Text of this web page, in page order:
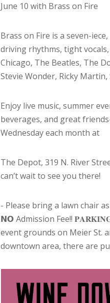
June 10 with Brass on Fire
Brass on Fire is a seven-
driving rhythms, tight
Chicago, The Beatles, The
Stevie Wonder, Ricky
Enjoy live music, summer
beverages, and great
Wednesday each month at
The Depot, 319 N. River
can’t wait to see you there!
- Please bring a lawn chair
𝗡𝗢 Admission Fee!!
event grounds on Meier St.
downtown area, there are